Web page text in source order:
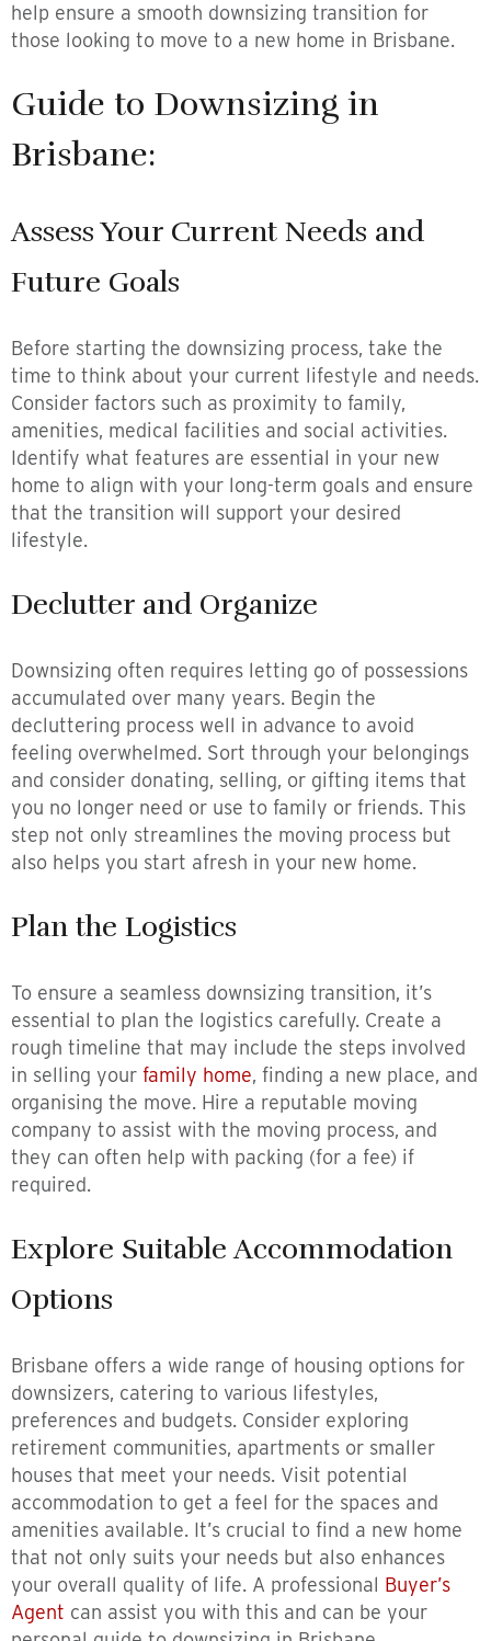
help ensure a smooth downsizing transition for
those looking to move to a new home in Brisbane.
Guide to Downsizing in
Brisbane:
Assess Your Current Needs and
Future Goals
Before starting the downsizing process, take the
time to think about your current lifestyle and needs.
Consider factors such as proximity to family,
amenities, medical facilities and social activities.
Identify what features are essential in your new
home to align with your long-term goals and ensure
that the transition will support your desired
lifestyle.
Declutter and Organize
Downsizing often requires letting go of possessions
accumulated over many years. Begin the
decluttering process well in advance to avoid
feeling overwhelmed. Sort through your belongings
and consider donating, selling, or gifting items that
you no longer need or use to family or friends. This
step not only streamlines the moving process but
also helps you start afresh in your new home.
Plan the Logistics
To ensure a seamless downsizing transition, it’s
essential to plan the logistics carefully. Create a
rough timeline that may include the steps involved
in selling your family home, finding a new place, and
organising the move. Hire a reputable moving
company to assist with the moving process, and
they can often help with packing (for a fee) if
required.
Explore Suitable Accommodation
Options
Brisbane offers a wide range of housing options for
downsizers, catering to various lifestyles,
preferences and budgets. Consider exploring
retirement communities, apartments or smaller
houses that meet your needs. Visit potential
accommodation to get a feel for the spaces and
amenities available. It’s crucial to find a new home
that not only suits your needs but also enhances
your overall quality of life. A professional Buyer’s
Agent can assist you with this and can be your